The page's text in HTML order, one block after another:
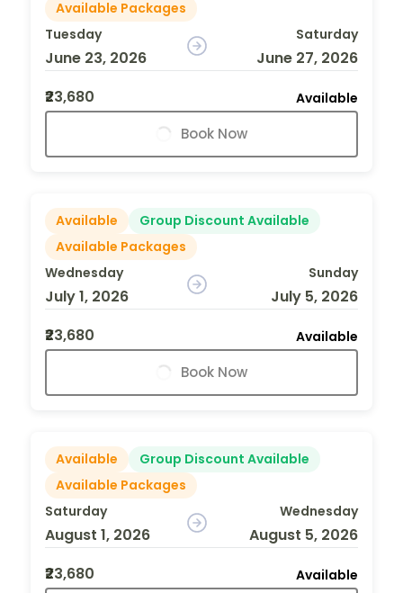
Available Packages
Tuesday
June 23, 2026
Saturday
June 27, 2026
₹23,680
Available
Book Now
Available
Group Discount Available
Available Packages
Wednesday
July 1, 2026
Sunday
July 5, 2026
₹23,680
Available
Book Now
Available
Group Discount Available
Available Packages
Saturday
August 1, 2026
Wednesday
August 5, 2026
₹23,680
Available